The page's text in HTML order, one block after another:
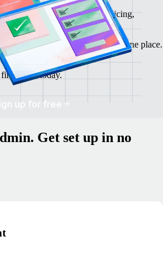
you're overwhelmed by invoicing,
contracts from scratch.
manage your freelancer ops in one place.
everywhere.
client today.
up for free
Get set up in no